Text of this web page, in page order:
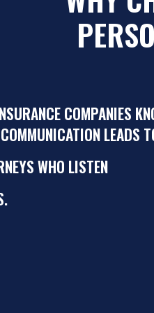
COMPANIES
LEADS
WHO LISTEN